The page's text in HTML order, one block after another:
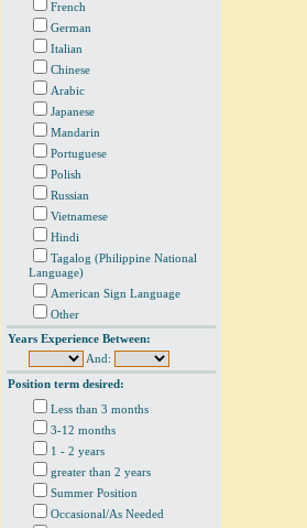
French
German
Italian
Chinese
Arabic
Japanese
Mandarin
Portuguese
Polish
Russian
Vietnamese
Hindi
Tagalog (Philippine National
Language)
American Sign Language
Other
Years Experience Between:
And:
Position term desired:
Less than 3 months
3-12 months
1 - 2 years
greater than 2 years
Summer Position
Occasional/As Needed